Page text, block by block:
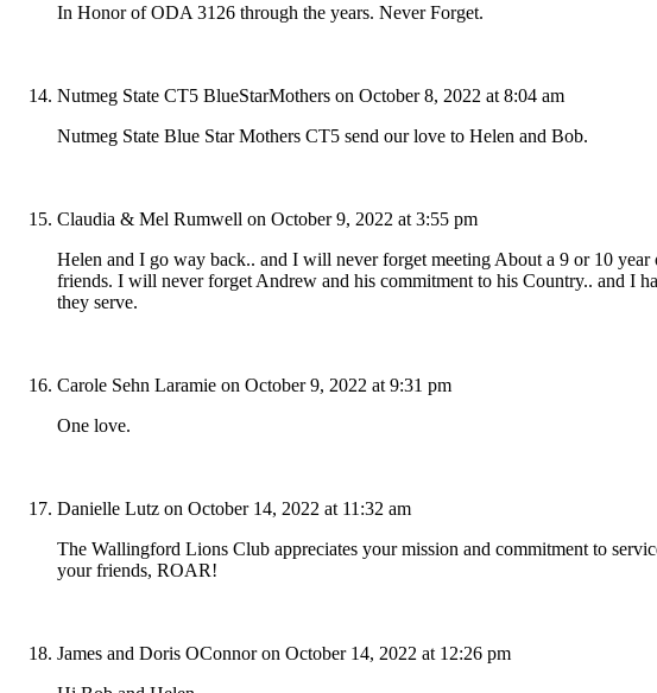
In Honor of ODA 3126 through the years. Never Forget.
Nutmeg State CT5 BlueStarMothers on October 8, 2022 at 8:04 am
Nutmeg State Blue Star Mothers CT5 send our love to Helen and Bob.
Claudia & Mel Rumwell on October 9, 2022 at 3:55 pm
Helen and I go way back.. and I will never forget meeting About a 9 or 10
friends. I will never forget Andrew and his commitment to his Country.. and I
they serve.
Carole Sehn Laramie on October 9, 2022 at 9:31 pm
One love.
Danielle Lutz on October 14, 2022 at 11:32 am
The Wallingford Lions Club appreciates your mission and commitment to
your friends, ROAR!
James and Doris OConnor on October 14, 2022 at 12:26 pm